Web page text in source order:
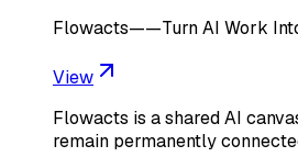
Flowacts——Turn AI Work
View
Flowacts is a shared AI
remain permanently